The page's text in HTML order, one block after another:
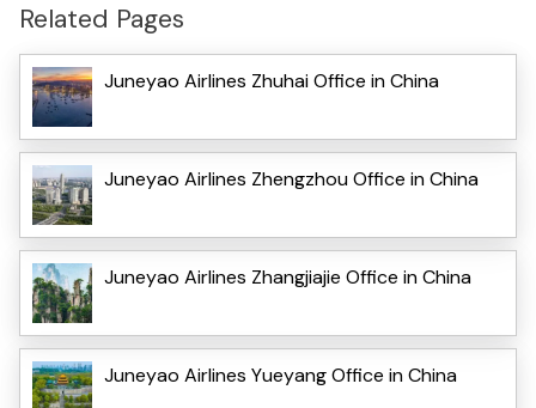
Related Pages
Juneyao Airlines Zhuhai Office in China
Juneyao Airlines Zhengzhou Office in China
Juneyao Airlines Zhangjiajie Office in China
Juneyao Airlines Yueyang Office in China